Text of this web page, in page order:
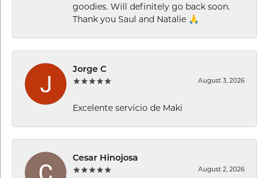
goodies. Will definitely go back soon.
Thank you Saul and Natalie 🙏
Jorge C
August 3, 2026
Excelente servicio de Maki
Cesar Hinojosa
August 2, 2026